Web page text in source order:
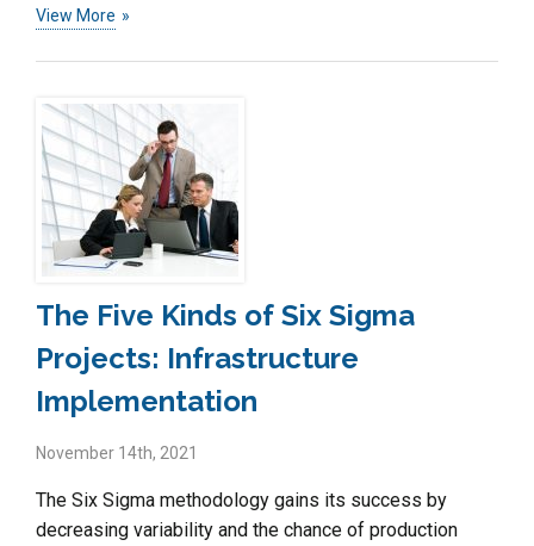
View More
The Five Kinds of Six Sigma
Projects: Infrastructure
Implementation
November 14th, 2021
The Six Sigma methodology gains its success by
decreasing variability and the chance of production